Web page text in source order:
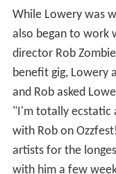
While Lowery was
also began to work
director Rob
benefit gig, Lowery
and Rob asked
"I'm totally ecstatic
with Rob on
artists for the
with him a few